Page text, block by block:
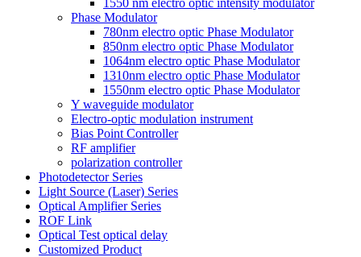
Phase Modulator
780nm electro optic Phase Modulator
850nm electro optic Phase Modulator
1064nm electro optic Phase Modulator
1310nm electro optic Phase Modulator
1550nm electro optic Phase Modulator
Y waveguide modulator
Electro-optic modulation instrument
Bias Point Controller
RF amplifier
polarization controller
Photodetector Series
Light Source (Laser) Series
Optical Amplifier Series
ROF Link
Optical Test optical delay
Customized Product